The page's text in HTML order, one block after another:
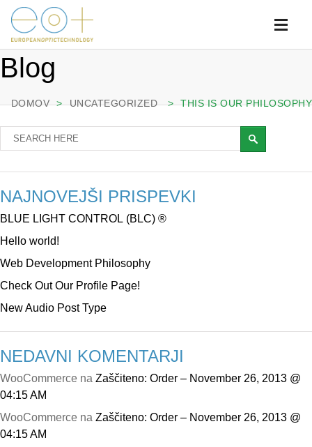
Blog
DOMOV > UNCATEGORIZED > THIS IS OUR PHILOSOPHY
NAJNOVEJŠI PRISPEVKI
BLUE LIGHT CONTROL (BLC) ®
Hello world!
Web Development Philosophy
Check Out Our Profile Page!
New Audio Post Type
NEDAVNI KOMENTARJI
WooCommerce na Zaščiteno: Order – November 26, 2013 @
04:15 AM
WooCommerce na Zaščiteno: Order – November 26, 2013 @
04:15 AM